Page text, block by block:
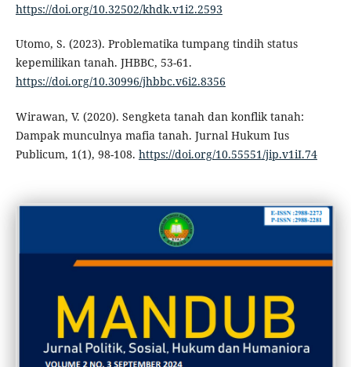
https://doi.org/10.32502/khdk.v1i2.2593
Utomo, S. (2023). Problematika tumpang tindih status
kepemilikan tanah. JHBBC, 53-61.
https://doi.org/10.30996/jhbbc.v6i2.8356
Wirawan, V. (2020). Sengketa tanah dan konflik tanah:
Dampak munculnya mafia tanah. Jurnal Hukum Ius
Publicum, 1(1), 98-108. https://doi.org/10.55551/jip.v1iI.74